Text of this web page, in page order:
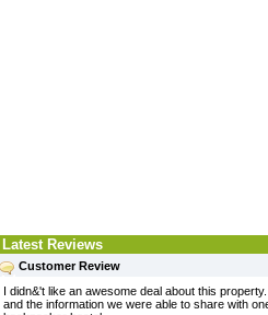
Latest Reviews
Customer Review
I didn&'t like an awesome deal about this
and the information we were able to share with